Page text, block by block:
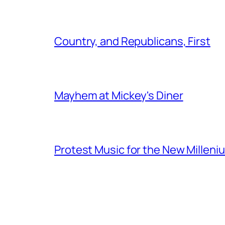
Country, and Republicans, First
Mayhem at Mickey's Diner
Protest Music for the New